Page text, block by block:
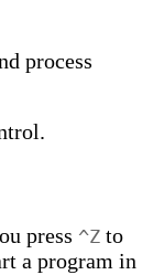
process
press ^Z to
a program in